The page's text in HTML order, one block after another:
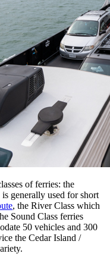
of ferries: the
generally used for short
, the River Class which
Sound Class ferries
50 vehicles and 300
the Cedar Island /